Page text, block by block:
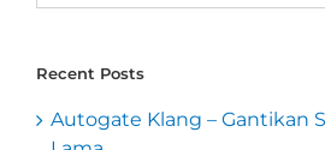
for:
Recent Posts
Autogate Klang – Gantikan